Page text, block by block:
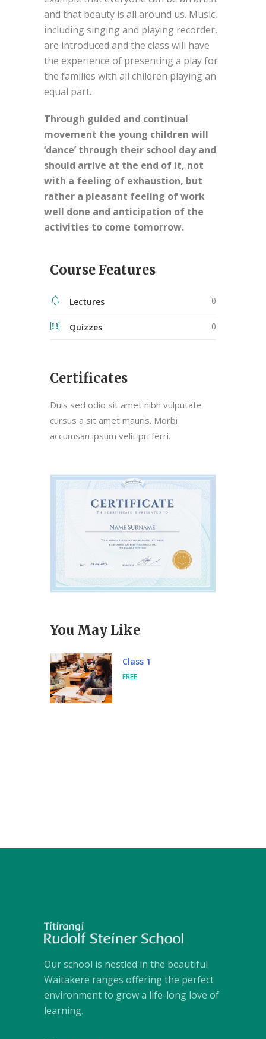
and that beauty is all around us. Music,
including singing and playing recorder,
are introduced and the class will have
the experience of presenting a play for
the families with all children playing an
equal part.
Through guided and continual
movement the young children will
‘dance’ through their school day and
should arrive at the end of it, not
with a feeling of exhaustion, but
rather a pleasant feeling of work
well done and anticipation of the
activities to come tomorrow.
Course Features
Lectures 0
Quizzes 0
Certificates
Duis sed odio sit amet nibh vulputate
cursus a sit amet mauris. Morbi
accumsan ipsum velit pri ferri.
You May Like
Class 1
FREE
Our school is nestled in the beautiful
Waitakere ranges offering the perfect
environment to grow a life-long love of
learning.